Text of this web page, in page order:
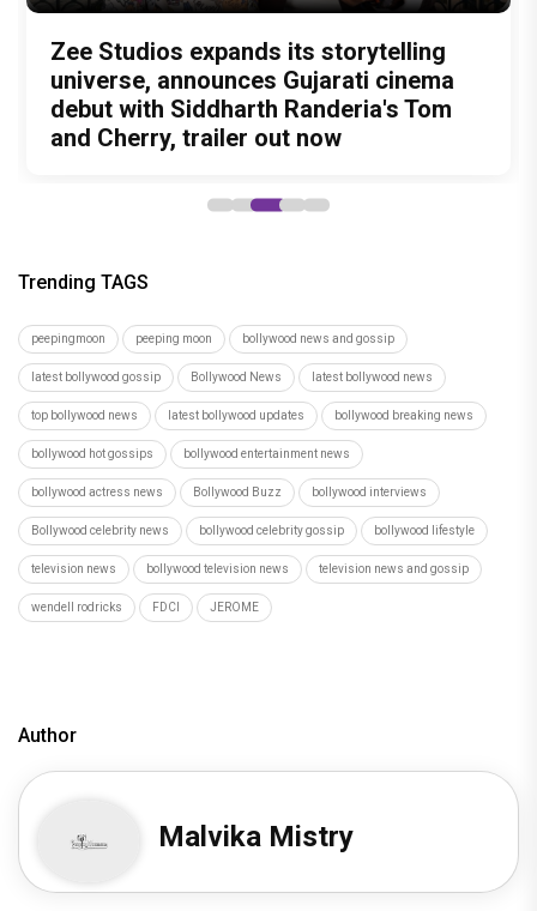
Amit Trivedi unveils 'Unsung
Unreleased', a six-track album of
never-heard songs
13 Years of Chennai Express: Why
Meenamma Remains One of Deepika
Padukone's Most Loved and Iconic
Characters
Zee Studios expands its storytelling
universe, announces Gujarati cinema
debut with Siddharth Randeria's Tom
and Cherry, trailer out now
Akshay Kumar Announces 18th
International Kudo Tournament, Event
to be Held in Ahmedabad on November
15
Vedang Raina to Rohit Saraf: 5
Bollywood Stars Display Ways to Cap-
It-Up!
Trending TAGS
peepingmoon peeping moon bollywood news and gossip
latest bollywood gossip Bollywood News latest bollywood news
top bollywood news latest bollywood updates bollywood breaking news
bollywood hot gossips bollywood entertainment news
bollywood actress news Bollywood Buzz bollywood interviews
Bollywood celebrity news bollywood celebrity gossip bollywood lifestyle
television news bollywood television news television news and gossip
wendell rodricks FDCI JEROME
Author
Malvika Mistry